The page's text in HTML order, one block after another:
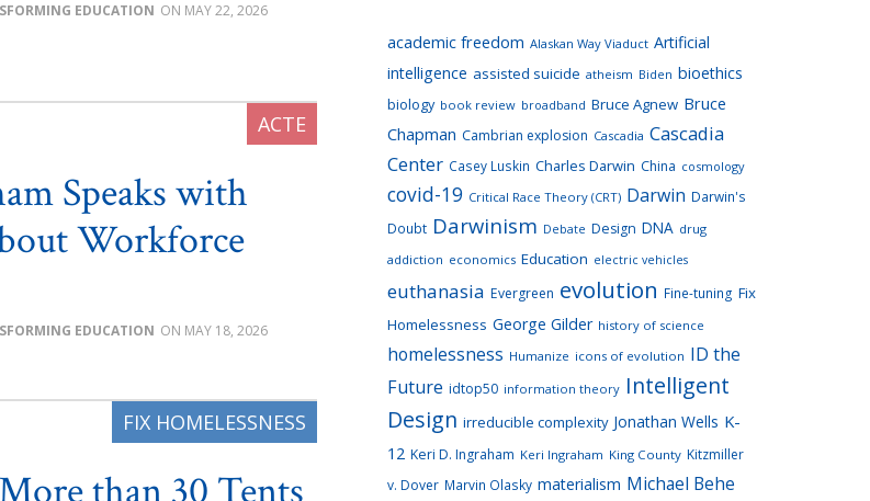
EDUCATION MAY 22, 2026
Speaks with
Workforce
EDUCATION MAY 18, 2026
academic freedom Alaskan Way Viaduct Artificial
intelligence assisted suicide atheism Biden bioethics
biology book review broadband Bruce Agnew Bruce
Chapman Cambrian explosion Cascadia Cascadia
Center Casey Luskin Charles Darwin China cosmology
covid-19 Critical Race Theory (CRT) Darwin Darwin's
Doubt Darwinism Debate Design DNA drug
addiction economics Education electric vehicles
euthanasia Evergreen evolution Fine-tuning Fix
Homelessness George Gilder history of science
homelessness Humanize icons of evolution ID the
Future idtop50 information theory Intelligent
Design irreducible complexity Jonathan Wells K-
12 Keri D. Ingraham Keri Ingraham King County Kitzmiller
v. Dover Marvin Olasky materialism Michael Behe